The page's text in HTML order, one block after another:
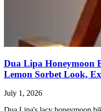
Dua Lipa Honeymoon
Lemon Sorbet Look,
July 1, 2026